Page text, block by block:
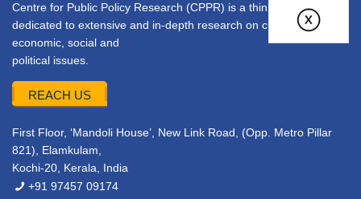
Centre for Public Policy Research (CPPR) is a think tank
dedicated to extensive and in-depth research on current
economic, social and
political issues.
REACH US
First Floor, ‘Mandoli House’, New Link Road, (Opp. Metro Pillar
821), Elamkulam,
Kochi-20, Kerala, India
+91 97457 09174